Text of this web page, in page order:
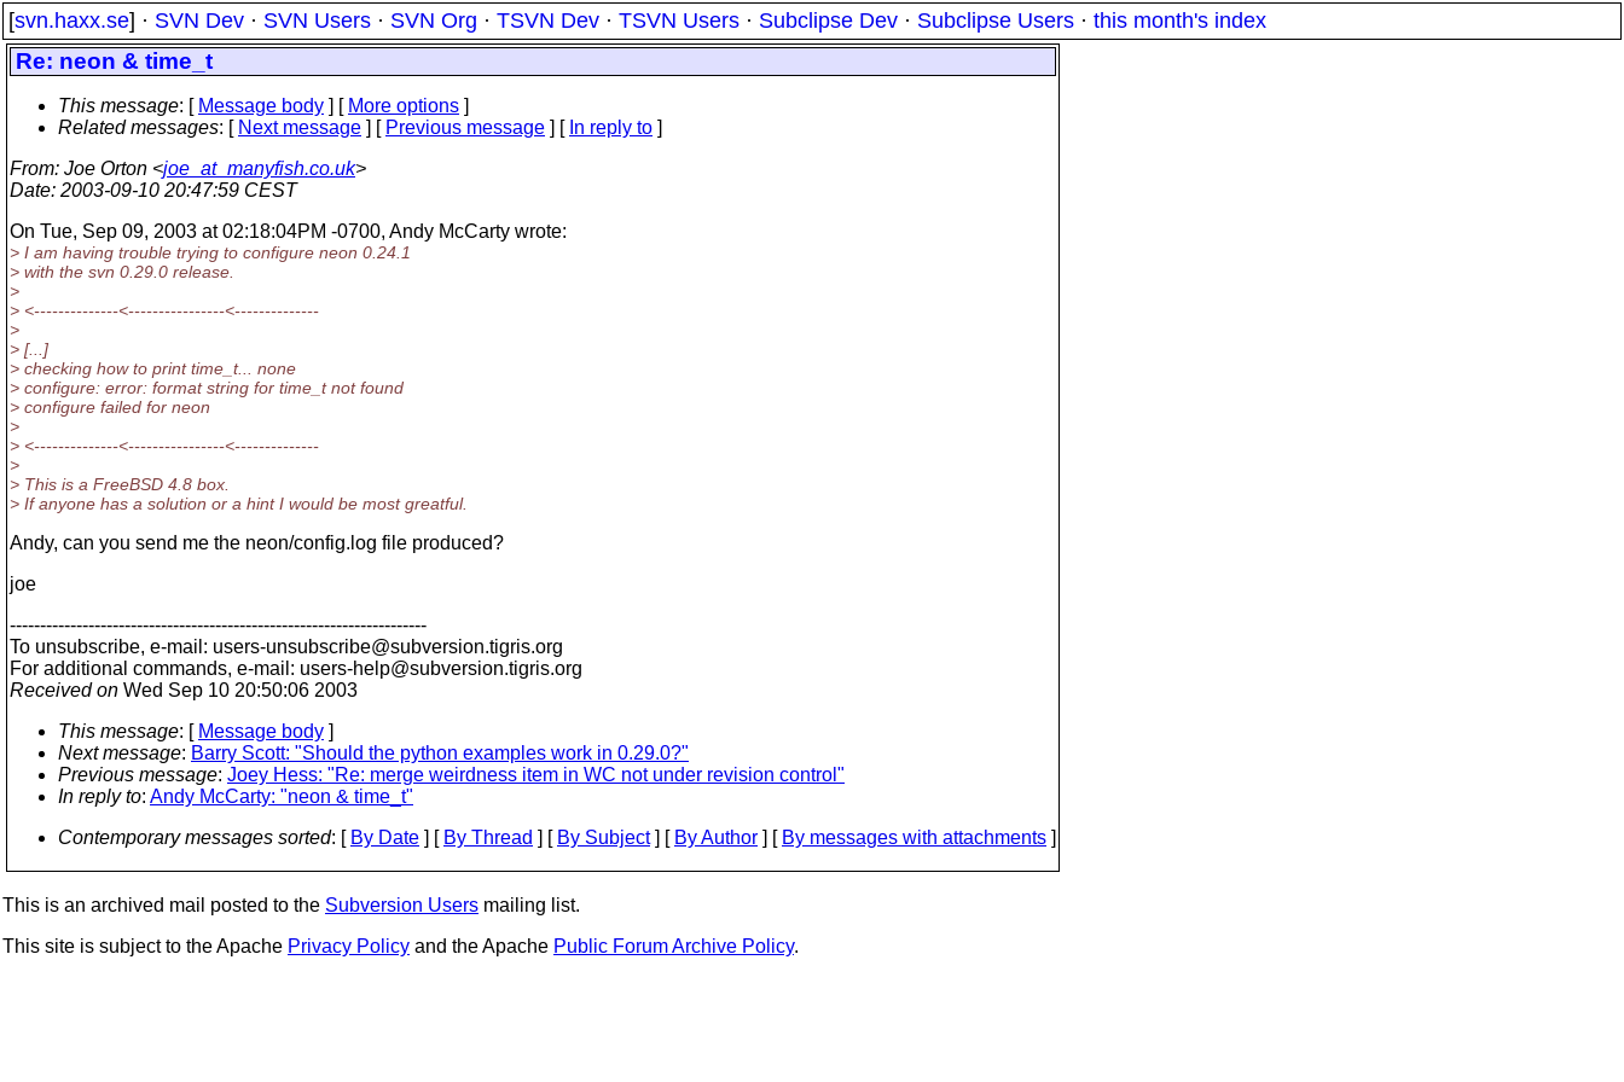
[svn.haxx.se] · SVN Dev · SVN Users · SVN Org · TSVN Dev · TSVN Users · Subclipse Dev · Subclipse Users · this month's index
Re: neon & time_t
This message: [ Message body ] [ More options ]
Related messages: [ Next message ] [ Previous message ] [ In reply to ]
From: Joe Orton <joe_at_manyfish.co.uk>
Date: 2003-09-10 20:47:59 CEST
On Tue, Sep 09, 2003 at 02:18:04PM -0700, Andy McCarty wrote:
> I am having trouble trying to configure neon 0.24.1
> with the svn 0.29.0 release.
>
> <--------------<----------------<--------------
>
> [...]
> checking how to print time_t... none
> configure: error: format string for time_t not found
> configure failed for neon
>
> <--------------<----------------<--------------
>
> This is a FreeBSD 4.8 box.
> If anyone has a solution or a hint I would be most greatful.
Andy, can you send me the neon/config.log file produced?
joe
---------------------------------------------------------------------
To unsubscribe, e-mail: users-unsubscribe@subversion.tigris.org
For additional commands, e-mail: users-help@subversion.tigris.org
Received on Wed Sep 10 20:50:06 2003
This message: [ Message body ]
Next message: Barry Scott: "Should the python examples work in 0.29.0?"
Previous message: Joey Hess: "Re: merge weirdness item in WC not under revision control"
In reply to: Andy McCarty: "neon & time_t"
Contemporary messages sorted: [ By Date ] [ By Thread ] [ By Subject] [ By Author ] [ By messages with attachments ]
This is an archived mail posted to the Subversion Users mailing list.
This site is subject to the Apache Privacy Policy and the Apache Public Forum Archive Policy.